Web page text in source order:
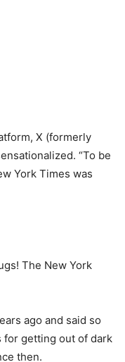
X (formerly
“To be
York Times was
The New York
ago and said so
for getting out of dark
then.